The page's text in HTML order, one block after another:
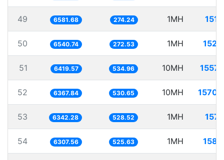
49 6581.68 274.24 1MH
50 6540.74 272.53 1MH
51 6419.57 534.96 10MH
52 6367.84 530.65 10MH
53 6342.28 528.52 1MH
54 6307.56 525.63 1MH